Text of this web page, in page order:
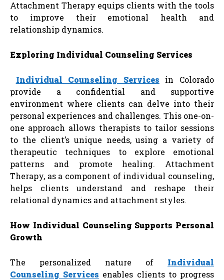
Attachment Therapy equips clients with the tools
to improve their emotional health and
relationship dynamics.
Exploring Individual Counseling Services
Individual Counseling Services in Colorado
provide a confidential and supportive
environment where clients can delve into their
personal experiences and challenges. This one-on-
one approach allows therapists to tailor sessions
to the client’s unique needs, using a variety of
therapeutic techniques to explore emotional
patterns and promote healing. Attachment
Therapy, as a component of individual counseling,
helps clients understand and reshape their
relational dynamics and attachment styles.
How Individual Counseling Supports Personal
Growth
The personalized nature of Individual
Counseling Services enables clients to progress